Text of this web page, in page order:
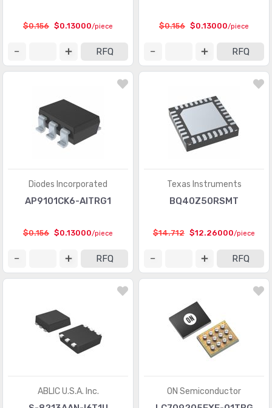
$0.156 $0.13000/piece
RFQ
$0.156 $0.13000/piece
RFQ
Diodes Incorporated
AP9101CK6-AITRG1
$0.156 $0.13000/piece
RFQ
Texas Instruments
BQ40Z50RSMT
$14.712 $12.26000/piece
RFQ
ABLIC U.S.A. Inc. ON Semiconductor
PMIC - Full, Half-Bridge Drivers
PMIC - Gate Drivers (5840)
PMIC - Hot Swap Controllers (2628)
PMIC - Laser Drivers
PMIC - Lighting, Ballast Controllers (433)
PMIC - Power Distribution Switches, Load Drivers
PMIC - Power Management - Specialized
PMIC - Power Over Ethernet (PoE) Controllers (660)
PMIC - Supervisors (63767)